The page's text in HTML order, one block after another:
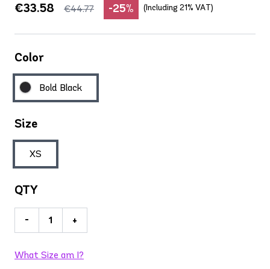
€44.77
€33.58 -25% (Including 21% VAT)
Color
Bold Black
Size
XS
QTY
- +
What Size am I?